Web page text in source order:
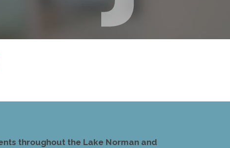
throughout the Lake Norman and